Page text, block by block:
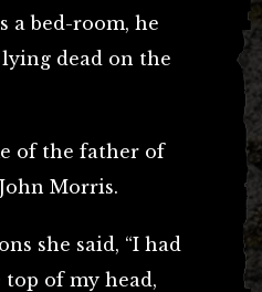
a bed-room, he
dead on the
of the father of
Morris.
she said, “I had
top of my head,